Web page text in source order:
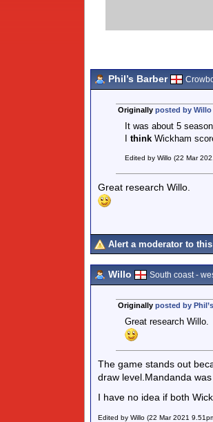
Phil’s Barber
Originally posted by Willo
It was about 5
thinkWickham
Edited by Willo (22 Mar
Great research Willo.
Alert a moderator to
Willo South coast -
Originally posted by
Great research Willo.
The game stands out
draw level.Mandanda
I have no idea if both
Edited by Willo (22 Mar 2021